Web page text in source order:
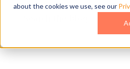
about the cookies we use, see our